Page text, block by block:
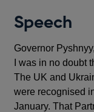
Speech
Governor
I was in no doubt
The UK and
were recognised
January. That